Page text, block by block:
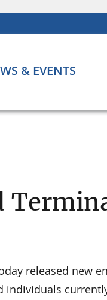
& EVENTS
released new
individuals